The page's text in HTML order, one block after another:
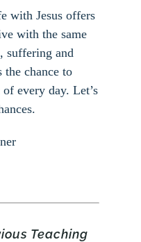
with Jesus offers
with the same
suffering and
the chance to
every day. Let’s
Teaching